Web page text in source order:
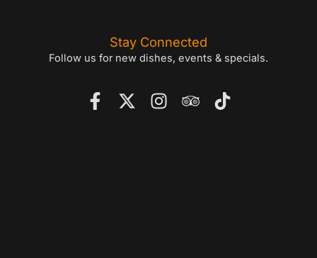
Stay Connected
Follow us for new dishes, events & specials.